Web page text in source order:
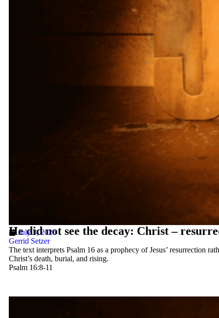
He did not see the decay: Christ –
July 3, 2026
Gerrid Setzer
The text interprets Psalm 16 as a prophecy of Jesus’ resurrection
Christ’s death, burial, and rising.
Psalm 16:8-11